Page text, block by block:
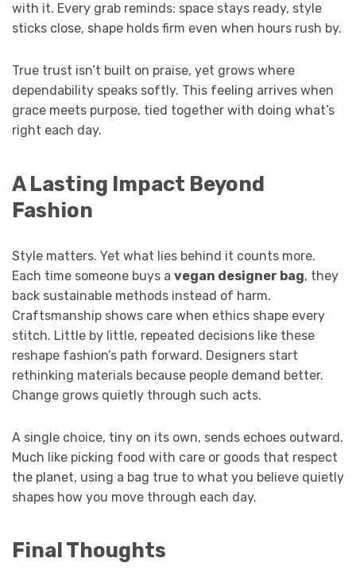
with it. Every grab reminds: space stays ready, style
sticks close, shape holds firm even when hours rush by.
True trust isn’t built on praise, yet grows where
dependability speaks softly. This feeling arrives when
grace meets purpose, tied together with doing what’s
right each day.
A Lasting Impact Beyond
Fashion
Style matters. Yet what lies behind it counts more.
Each time someone buys a vegan designer bag, they
back sustainable methods instead of harm.
Craftsmanship shows care when ethics shape every
stitch. Little by little, repeated decisions like these
reshape fashion’s path forward. Designers start
rethinking materials because people demand better.
Change grows quietly through such acts.
A single choice, tiny on its own, sends echoes outward.
Much like picking food with care or goods that respect
the planet, using a bag true to what you believe quietly
shapes how you move through each day.
Final Thoughts